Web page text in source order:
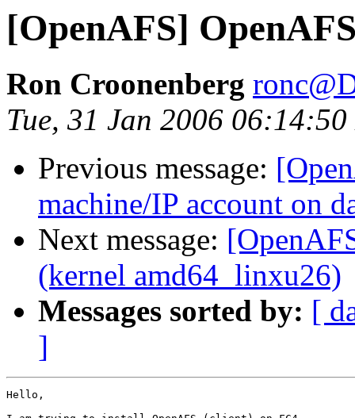
[OpenAFS]
Ron Croonenberg
Tue, 31 Jan 2006 06:14:50
Previous message:
machine/IP account on
Next message:
(kernel amd64_linxu26)
Messages sorted by: [
]
Hello,